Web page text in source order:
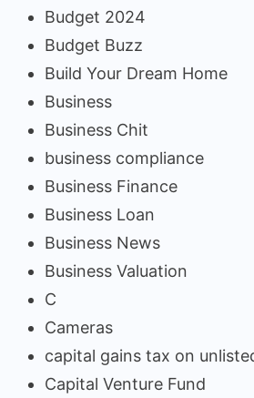
Budget 2024
Budget Buzz
Build Your Dream Home
Business
Business Chit
business compliance
Business Finance
Business Loan
Business News
Business Valuation
C
Cameras
capital gains tax on
Capital Venture Fund